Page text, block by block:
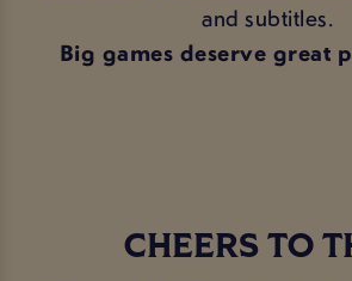
and subtitles.
Big games deserve great
CHEERS TO